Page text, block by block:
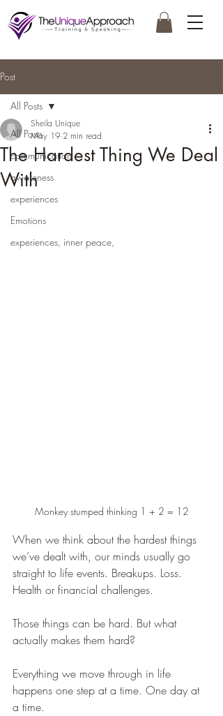
Post
All Posts
communication
awareness
experiences
Emotions
experiences, inner peace,
All Posts
The Hardest Thing We Deal
With
Sheila Unique
May 19 2 min read
Monkey stumped thinking 1 + 2 = 12
When we think about the hardest things
we’ve dealt with, our minds usually go
straight to life events. Breakups. Loss.
Health or financial challenges.
Those things can be hard. But what
actually makes them hard?
Everything we move through in life
happens one step at a time. One day at
a time.